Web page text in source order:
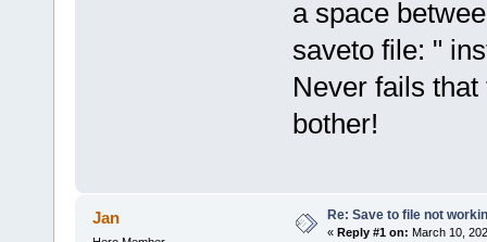
a space
saveto file: "
Never fails
bother!
Jan Re: Save to file not
« Reply #1 on: March 10,